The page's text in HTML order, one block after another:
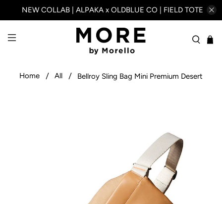
NEW COLLAB | ALPAKA x OLDBLUE CO | FIELD TOTE
Home All Bellroy Sling Bag Mini Premium Desert